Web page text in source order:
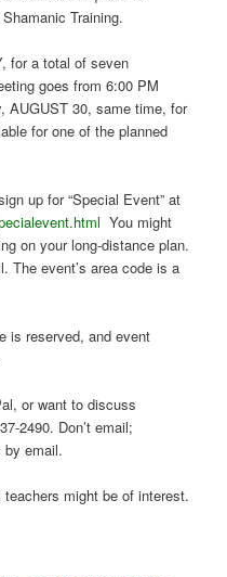
Training.
for a total of seven
goes from 6:00 PM
AUGUST 30, same time, for
for one of the planned
up for “Special Event” at
You might
on your long-distance plan.
The event’s area code is a
is reserved, and event
or want to discuss
2490. Don’t email;
by email.
might be of interest.